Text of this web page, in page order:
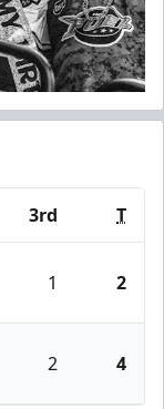
3rd T
1 2
2 4